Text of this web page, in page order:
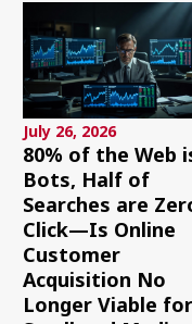
July 26, 2026
80% of the Web
Bots, Half of
Searches are
Click—Is Online
Customer
Acquisition No
Longer Viable for